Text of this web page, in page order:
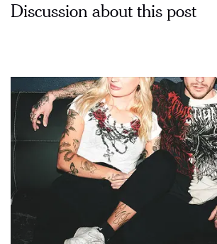
Discussion about this post